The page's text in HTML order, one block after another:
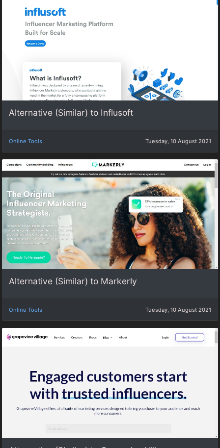
Alternative (Similar) to Influsoft
Online Tools Tuesday, 10 August 2021
Alternative (Similar) to Markerly
Online Tools Tuesday, 10 August 2021